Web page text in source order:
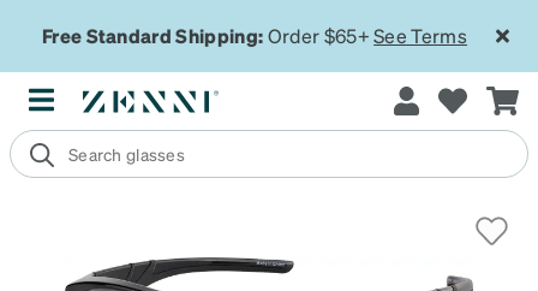
Free Standard Shipping:Order $65+See Terms